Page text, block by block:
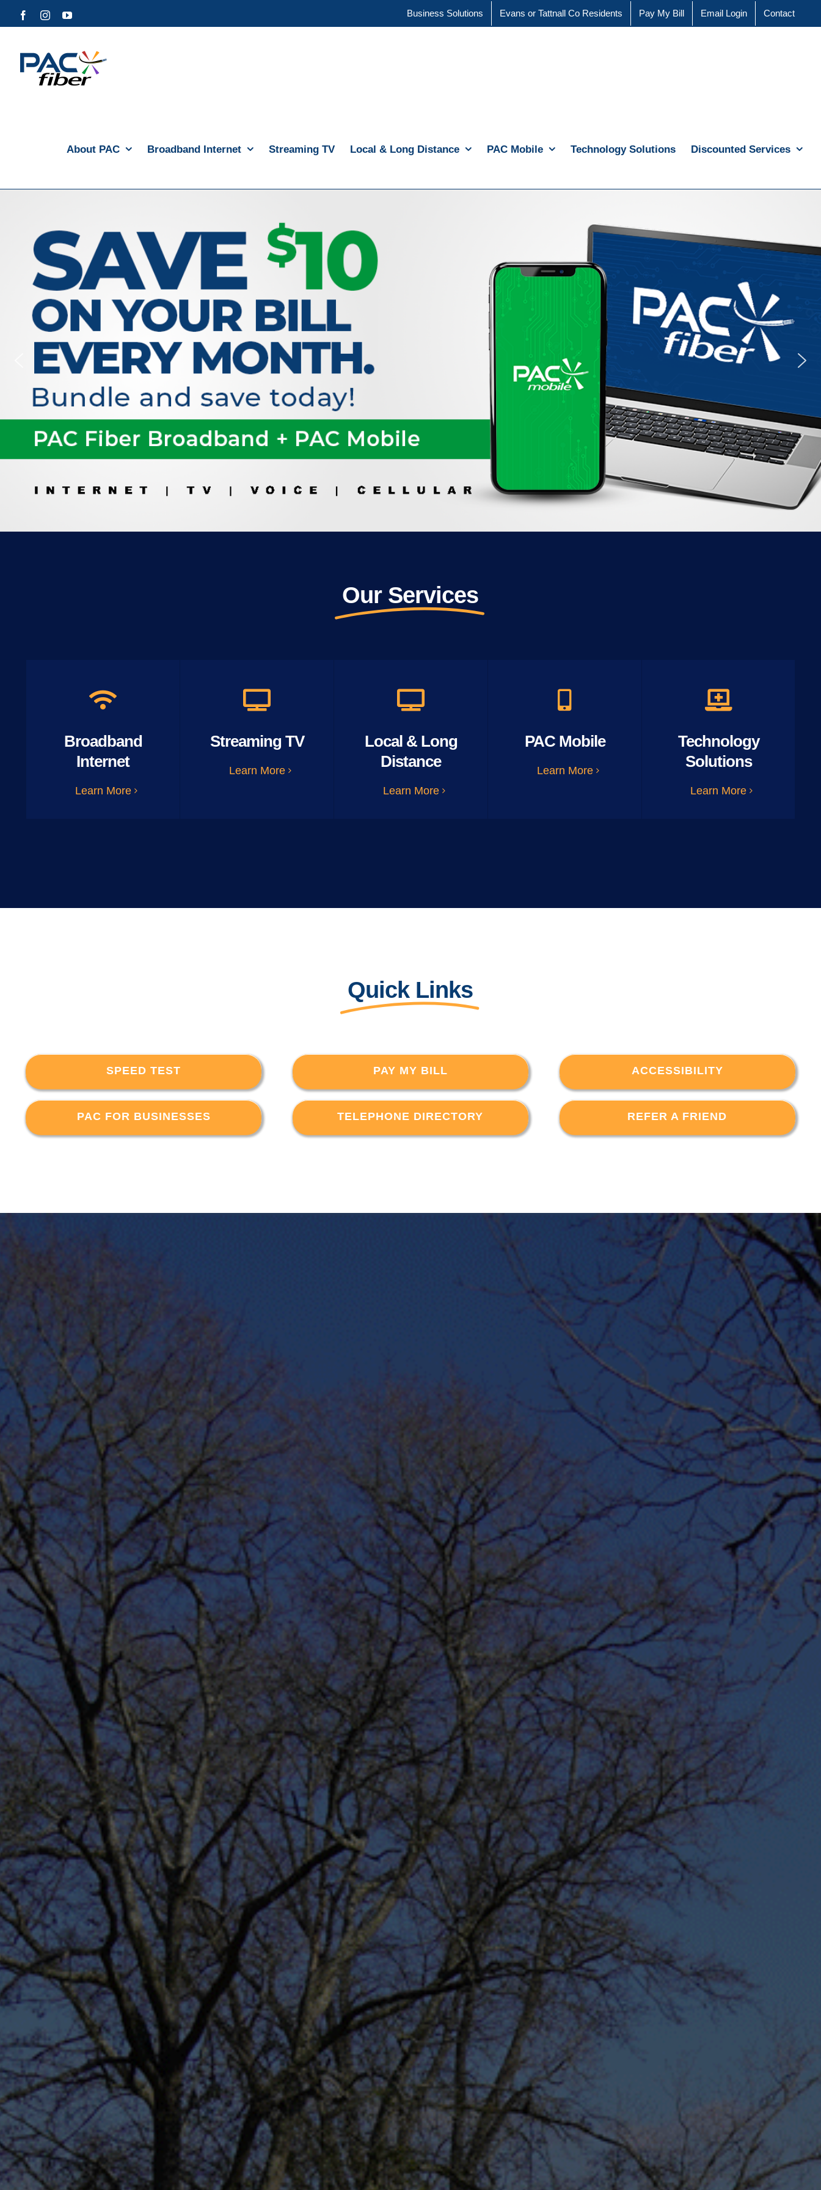
to
FacebookInstagramYouTube Business Solutions Evans or Tattnall Co Residents Pay My Bill Email Login Contact
About PAC Broadband Internet Streaming TV Local & Long Distance PAC Mobile Technology Solutions Discounted Services
Our Services
Broadband
Internet
Learn More
Streaming TV
Learn More
Local & Long
Distance
Learn More
PAC Mobile
Learn More
Technology
Solutions
Learn More
Quick Links
SPEED TEST PAY MY BILL ACCESSIBILITY
PAC FOR BUSINESSES TELEPHONE DIRECTORY REFER A FRIEND